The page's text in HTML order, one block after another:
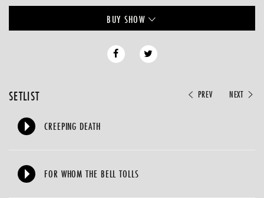
BUY SHOW
PREV NEXT
SETLIST
CREEPING DEATH
FOR WHOM THE BELL TOLLS